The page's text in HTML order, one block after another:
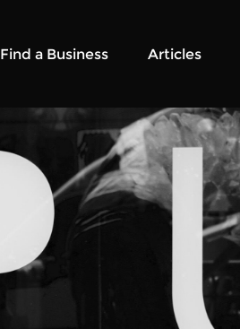
Find a Business Articles